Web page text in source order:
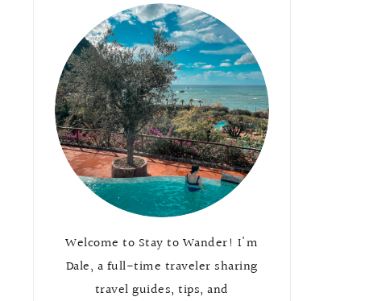
Welcome to Stay to Wander! I'm
Dale, a full-time traveler sharing
travel guides, tips, and